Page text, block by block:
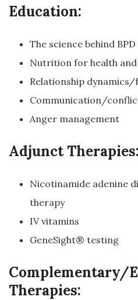
Education:
The science behind
Nutrition for health and
Relationship dynamics/
Communication/
Anger management
Adjunct Therapies:
Nicotinamide adenine
therapy
IV vitamins
GeneSight® testing
Complementary/
Therapies: